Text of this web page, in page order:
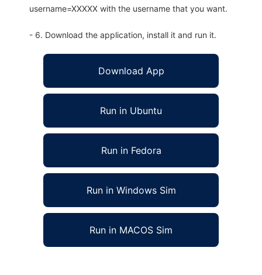
username=XXXXX with the username that you want.
- 6. Download the application, install it and run it.
Download App
Run in Ubuntu
Run in Fedora
Run in Windows Sim
Run in MACOS Sim